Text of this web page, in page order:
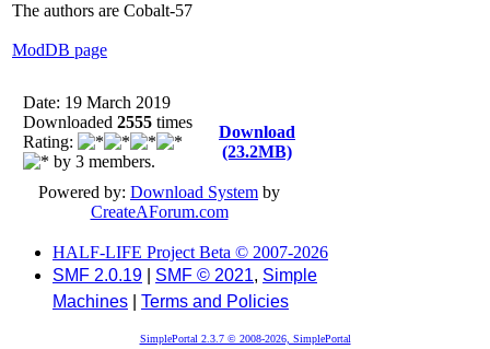
The authors are Cobalt-57
ModDB page
Date: 19 March 2019
Downloaded 2555 times
Rating:
by 3 members.
Download
(23.2MB)
Powered by: Download System by
CreateAForum.com
HALF-LIFE Project Beta © 2007-2026
SMF 2.0.19
SMF © 2021, Simple
Machines
Terms and Policies
SimplePortal 2.3.7 © 2008-2026, SimplePortal